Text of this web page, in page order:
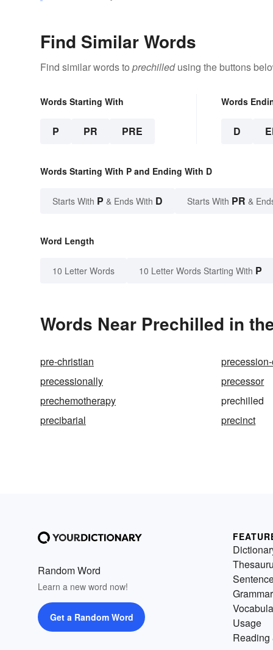
Find Similar Words
Find similar words to prechilledusing the buttons
Words Starting With
P PR PRE
Words
D
Words Starting With P and Ending With D
Starts With P & Ends With D Starts With PR &
Word Length
10 Letter Words 10 Letter Words Starting With P
Words Near Prechilled in
pre-christian
precessionally
precessor
prechemotherapy
prechilled
precibarial
precinct
Random Word
Learn a new word now!
Get a Random Word
Grammar
Usage
Reading